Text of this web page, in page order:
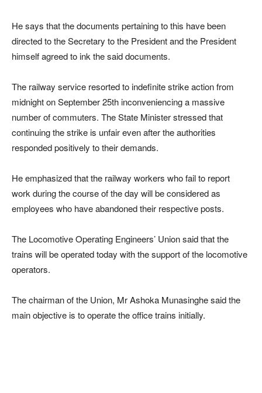
He says that the documents pertaining to this have been
directed to the Secretary to the President and the President
himself agreed to ink the said documents.
The railway service resorted to indefinite strike action from
midnight on September 25th inconveniencing a massive
number of commuters. The State Minister stressed that
continuing the strike is unfair even after the authorities
responded positively to their demands.
He emphasized that the railway workers who fail to report
work during the course of the day will be considered as
employees who have abandoned their respective posts.
The Locomotive Operating Engineers’ Union said that the
trains will be operated today with the support of the locomotive
operators.
The chairman of the Union, Mr Ashoka Munasinghe said the
main objective is to operate the office trains initially.